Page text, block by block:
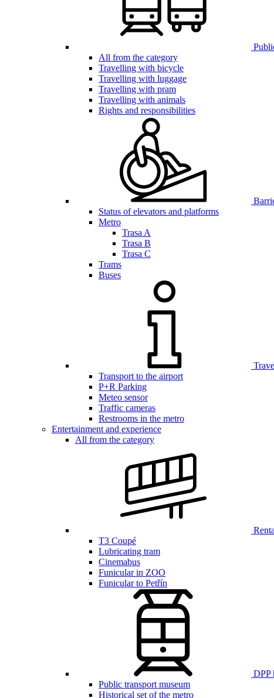
All from the category
Travelling with bicycle
Travelling with luggage
Travelling with pram
Travelling with animals
Rights and responsibilities
Status of elevators and platforms
Metro
Trasa A
Trasa B
Trasa C
Trams
Buses
Transport to the airport
P+R Parking
Meteo sensor
Traffic cameras
Restrooms in the metro
Entertainment and experience
All from the category
T3 Coupé
Lubricating tram
Cinemabus
Funicular in ZOO
Funicular to Petřín
DPP
Public transport museum
Historical set of the metro